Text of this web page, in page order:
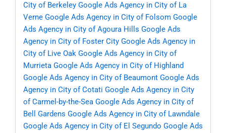
City of Berkeley Google Ads Agency in City of La
Verne Google Ads Agency in City of Folsom Google
Ads Agency in City of Agoura Hills Google Ads
Agency in City of Foster City Google Ads Agency in
City of Live Oak Google Ads Agency in City of
Murrieta Google Ads Agency in City of Highland
Google Ads Agency in City of Beaumont Google Ads
Agency in City of Cotati Google Ads Agency in City
of Carmel-by-the-Sea Google Ads Agency in City of
Bell Gardens Google Ads Agency in City of Lawndale
Google Ads Agency in City of El Segundo Google Ads